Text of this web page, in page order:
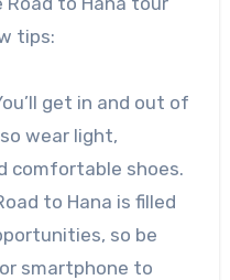
tips:
get in and out of
wear light,
comfortable shoes.
to Hana is filled
so be
smartphone to